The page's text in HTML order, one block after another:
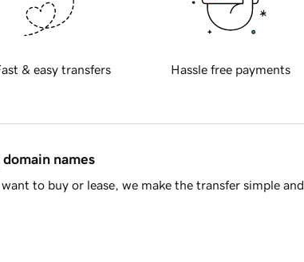
& easy transfers Hassle free payments
names
to buy or lease, we make the transfer simple and